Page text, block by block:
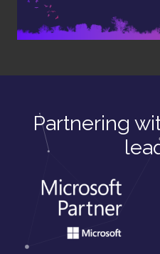
Partnering